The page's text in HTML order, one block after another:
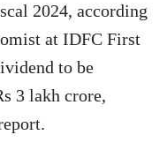
2024, according
at IDFC First
to be
3 lakh crore,